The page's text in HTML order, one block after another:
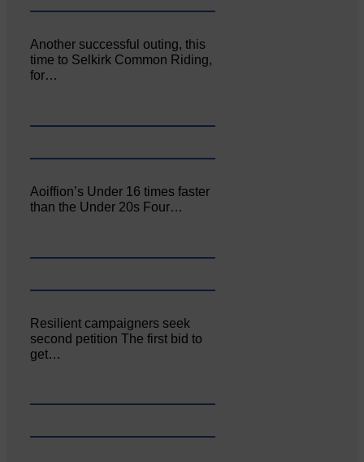
Another successful outing, this
time to Selkirk Common Riding,
for…
Aoiffion’s Under 16 times faster
than the Under 20s Four…
Resilient campaigners seek
second petition The first bid to
get…